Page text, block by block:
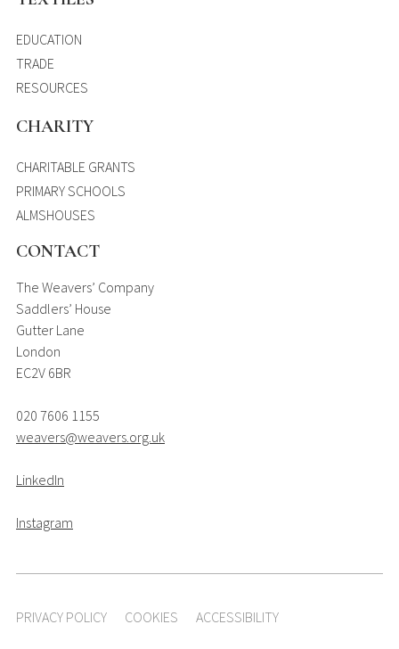
EDUCATION
TRADE
RESOURCES
CHARITY
CHARITABLE GRANTS
PRIMARY SCHOOLS
ALMSHOUSES
CONTACT
The Weavers’ Company
Saddlers’ House
Gutter Lane
London
EC2V 6BR
020 7606 1155
weavers@weavers.org.uk
LinkedIn
Instagram
PRIVACY POLICY COOKIES ACCESSIBILITY